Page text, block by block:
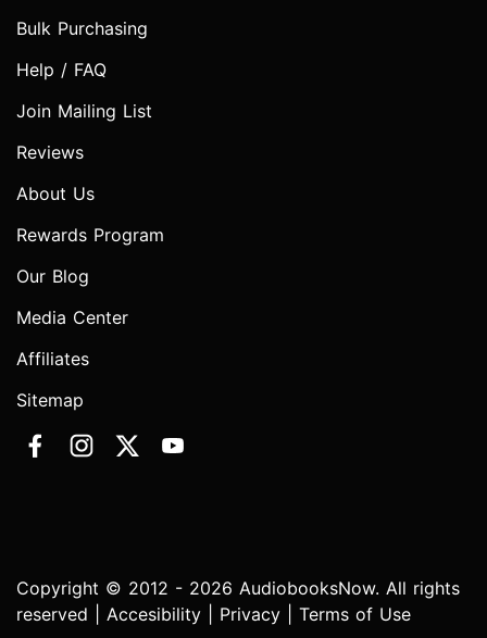
Bulk Purchasing
Help / FAQ
Join Mailing List
Reviews
About Us
Rewards Program
Our Blog
Media Center
Affiliates
Sitemap
Copyright © 2012 - 2026 AudiobooksNow. All rights
reserved | Accesibility Privacy Terms of Use